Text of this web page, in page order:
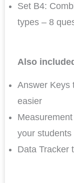
Set B4:
types – 8
Also
Answer Keys
easier
your students
Data Tracker